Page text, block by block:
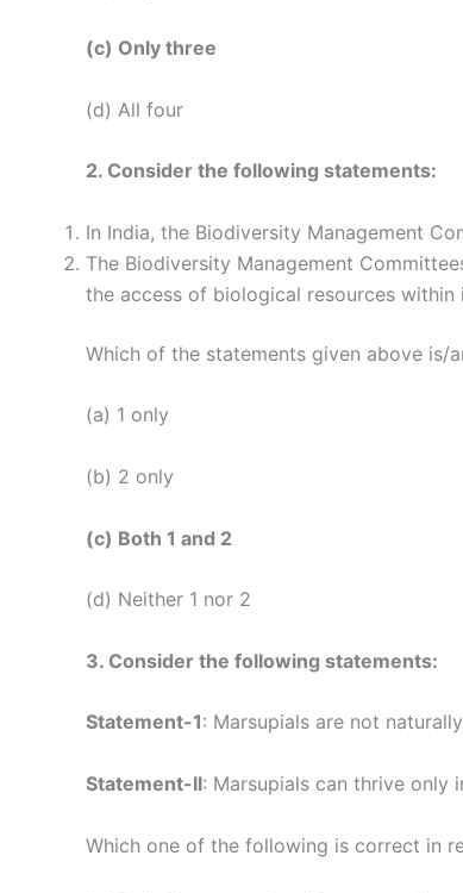
(c) Only three
(d) All four
2. Consider the following statements:
In India, the Biodiversity Management
The Biodiversity Management
the access of biological resources within
Which of the statements given above is/
(a) 1 only
(b) 2 only
(c) Both 1 and 2
(d) Neither 1 nor 2
3. Consider the following statements:
Statement-1: Marsupials are not
Statement-II: Marsupials can thrive only
Which one of the following is correct in